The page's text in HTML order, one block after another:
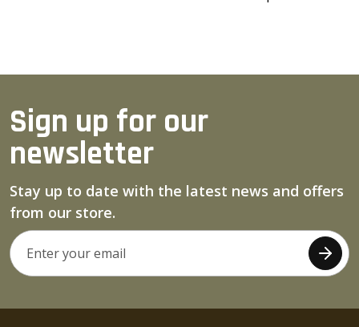
Sign up for our
newsletter
Stay up to date with the latest news and offers
from our store.